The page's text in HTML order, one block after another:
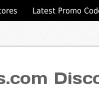
Latest Promo